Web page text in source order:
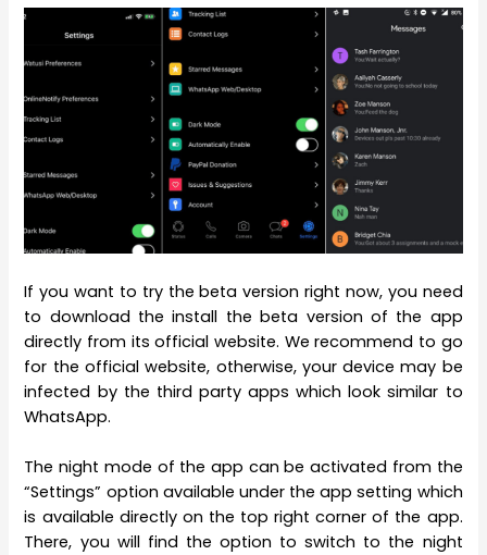
If you want to try the beta version right now, you need
to download the install the beta version of the app
directly from its official website. We recommend to go
for the official website, otherwise, your device may be
infected by the third party apps which look similar to
WhatsApp.
The night mode of the app can be activated from the
“Settings” option available under the app setting which
is available directly on the top right corner of the app.
There, you will find the option to switch to the night